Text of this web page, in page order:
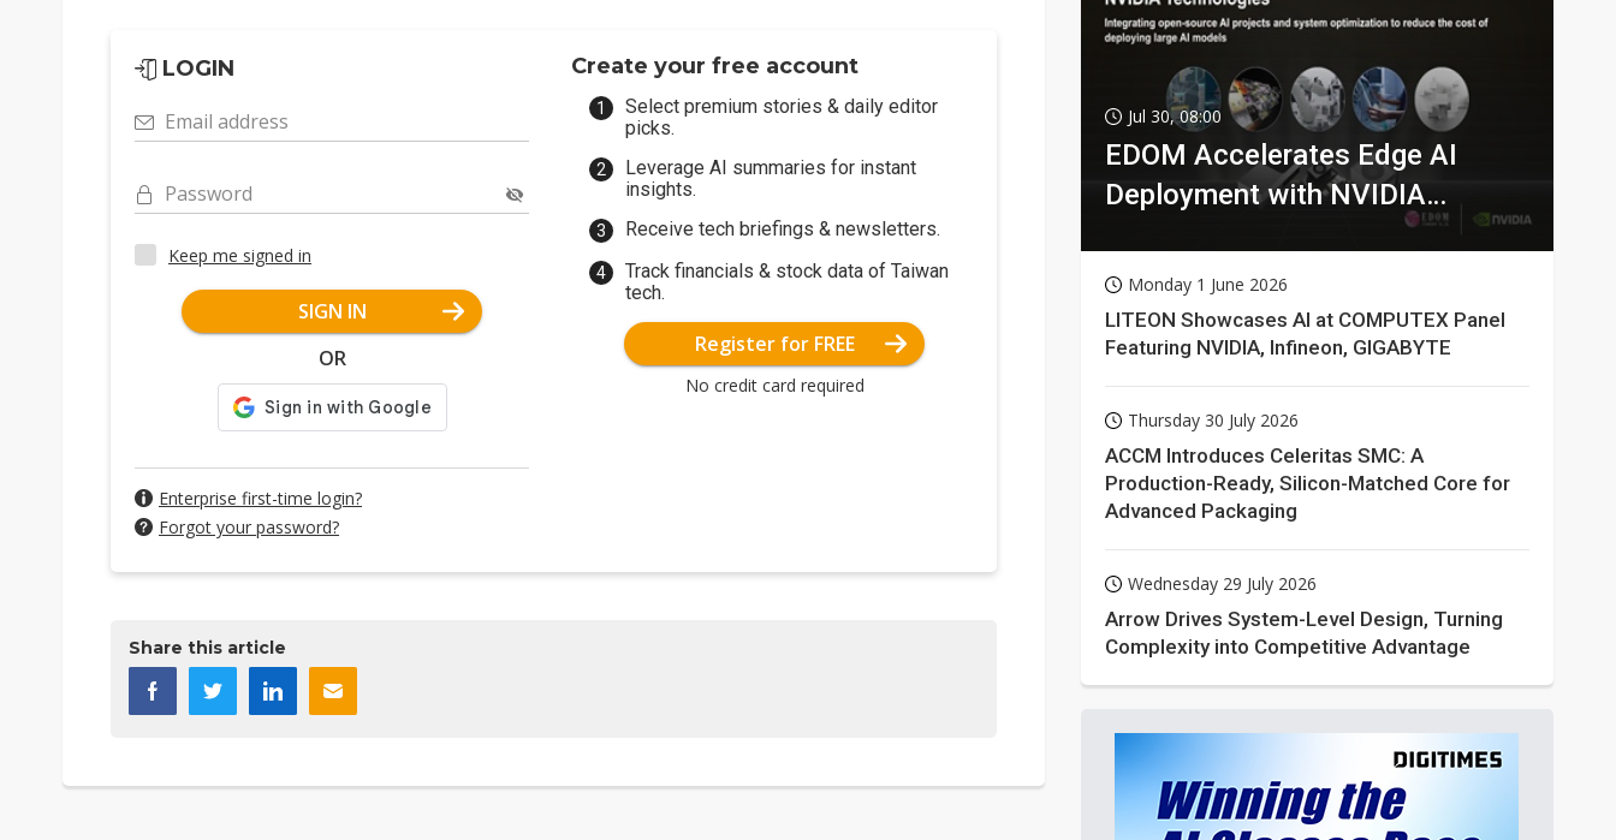
LOGIN
Email address
Password
Keep me signed in
SIGN IN
OR
Enterprise first-time login?
Forgot your password?
Create your free account
Select premium stories & daily editor
picks.
Leverage AI summaries for instant
insights.
Receive tech briefings & newsletters.
Track financials & stock data of Taiwan
tech.
Register for FREE
No credit card required
Share this article
Jul 30, 08:00
EDOM Accelerates Edge AI
Deployment with NVIDIA
Monday 1 June 2026
LITEON Showcases AI at COMPUTEX Panel
Featuring NVIDIA, Infineon, GIGABYTE
Thursday 30 July 2026
ACCM Introduces Celeritas SMC: A
Production-Ready, Silicon-Matched Core for
Advanced Packaging
Wednesday 29 July 2026
Arrow Drives System-Level Design, Turning
Complexity into Competitive Advantage